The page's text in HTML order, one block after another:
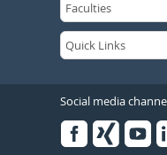
Social media